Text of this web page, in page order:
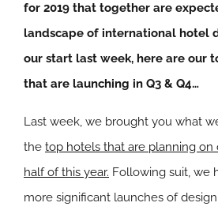
for 2019 that together are
landscape of international hotel
our start last week, here are our
that are launching in Q3 & Q4…
Last week, we brought you what
the top hotels that are planning on
half of this year. Following suit, we
more significant launches of